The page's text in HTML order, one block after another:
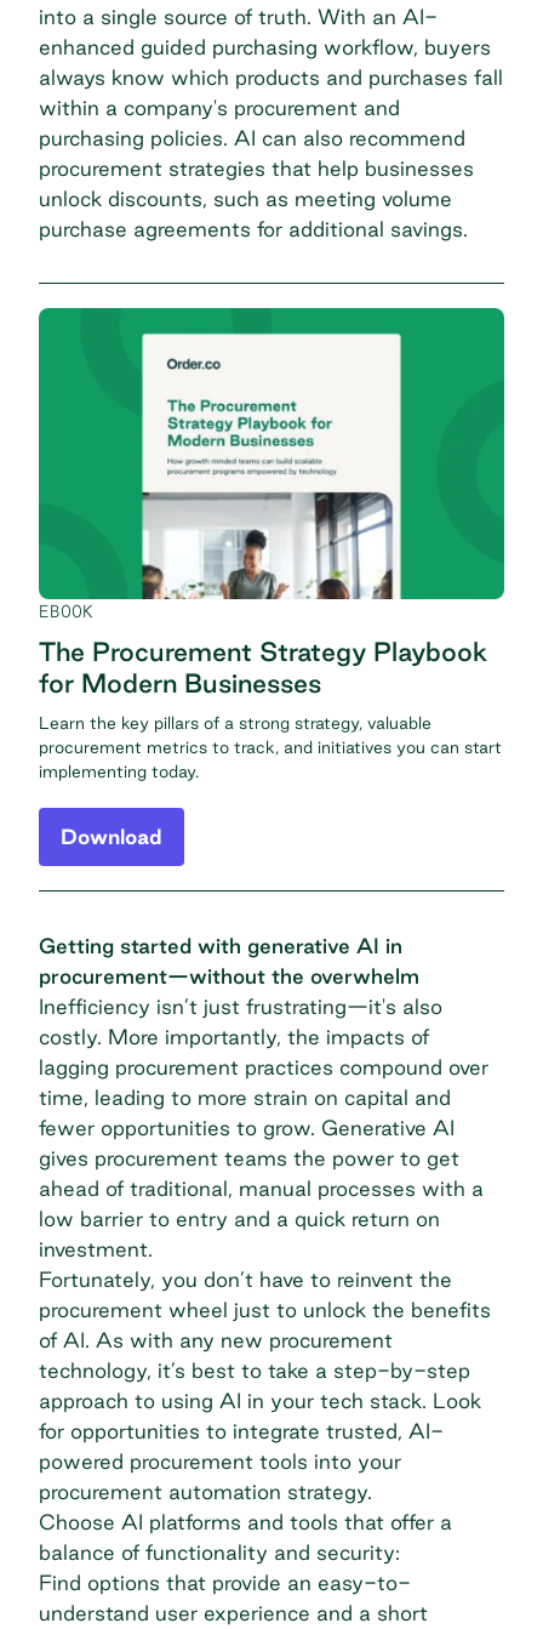
into a single source of truth. With an AI-
enhanced guided purchasing workflow, buyers
always know which products and purchases fall
within a company's procurement and
purchasing policies. AI can also recommend
procurement strategies that help businesses
unlock discounts, such as meeting volume
purchase agreements for additional savings.
EBOOK
The Procurement Strategy Playbook
for Modern Businesses
Learn the key pillars of a strong strategy, valuable
procurement metrics to track, and initiatives you can start
implementing today.
Download
Getting started with generative AI in
procurement—without the overwhelm
Inefficiency isn’t just frustrating—it's also
costly. More importantly, the impacts of
lagging procurement practices compound over
time, leading to more strain on capital and
fewer opportunities to grow. Generative AI
gives procurement teams the power to get
ahead of traditional, manual processes with a
low barrier to entry and a quick return on
investment.
Fortunately, you don’t have to reinvent the
procurement wheel just to unlock the benefits
of AI. As with any new procurement
technology, it’s best to take a step-by-step
approach to using AI in your tech stack. Look
for opportunities to integrate trusted, AI-
powered procurement tools into your
procurement automation strategy.
Choose AI platforms and tools that offer a
balance of functionality and security:
Find options that provide an easy-to-
understand user experience and a short